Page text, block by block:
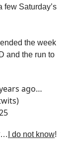
few Saturday’s
the week
and the run to
ago…
… I do not know!